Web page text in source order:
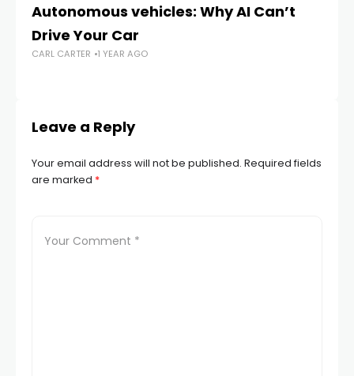
Autonomous vehicles: Why AI Can’t
Drive Your Car
CARL CARTER 1 YEAR AGO
Leave a Reply
Your email address will not be published. Required fields
are marked *